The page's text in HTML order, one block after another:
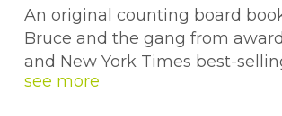
An original counting board
Bruce and the gang from
and New York Times best-
Ryan T. Higgins.